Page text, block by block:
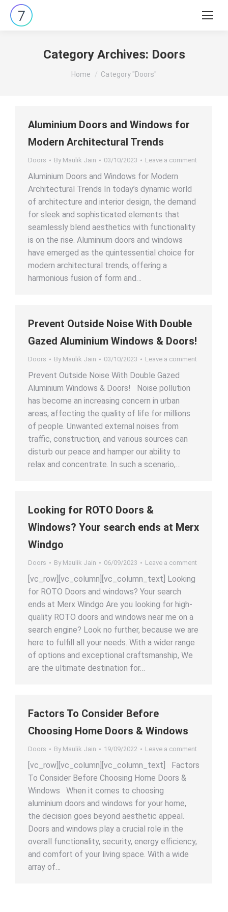
Search:
Category Archives: Doors
You are here:
Home Category "Doors"
Aluminium Doors and Windows for
Modern Architectural Trends
Doors By Maulik Jain 03/10/2023 Leave a comment
Aluminium Doors and Windows for Modern
Architectural Trends In today’s dynamic world
of architecture and interior design, the demand
for sleek and sophisticated elements that
seamlessly blend aesthetics with functionality
is on the rise. Aluminium doors and windows
have emerged as the quintessential choice for
modern architectural trends, offering a
harmonious fusion of form and…
Prevent Outside Noise With Double
Gazed Aluminium Windows & Doors!
Doors By Maulik Jain 03/10/2023 Leave a comment
Prevent Outside Noise With Double Gazed
Aluminium Windows & Doors! Noise pollution
has become an increasing concern in urban
areas, affecting the quality of life for millions
of people. Unwanted external noises from
traffic, construction, and various sources can
disturb our peace and hamper our ability to
relax and concentrate. In such a scenario,…
Looking for ROTO Doors &
Windows? Your search ends at Merx
Windgo
Doors By Maulik Jain 06/09/2023 Leave a comment
[vc_row][vc_column][vc_column_text] Looking
for ROTO Doors and windows? Your search
ends at Merx Windgo Are you looking for high-
quality ROTO doors and windows near me on a
search engine? Look no further, because we are
here to fulfill all your needs. With a wider range
of options and exceptional craftsmanship, We
are the ultimate destination for…
Factors To Consider Before
Choosing Home Doors & Windows
Doors By Maulik Jain 19/09/2022 Leave a comment
[vc_row][vc_column][vc_column_text] Factors
To Consider Before Choosing Home Doors &
Windows When it comes to choosing
aluminium doors and windows for your home,
the decision goes beyond aesthetic appeal.
Doors and windows play a crucial role in the
overall functionality, security, energy efficiency,
and comfort of your living space. With a wide
array of…